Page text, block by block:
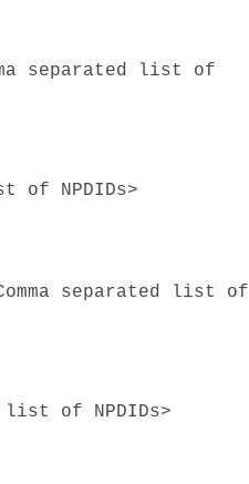
separated list of
of NPDIDs>
separated list of
of NPDIDs>